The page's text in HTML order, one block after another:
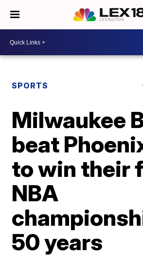
SPORTS
Milwaukee
beat
to win their
NBA
50 years